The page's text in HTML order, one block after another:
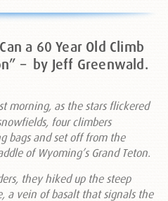
a 60 Year Old Climb
– by Jeff Greenwald.
morning, as the stars flickered
four climbers
bags and set off from the
of Wyoming’s Grand Teton.
they hiked up the steep
a vein of basalt that signals the